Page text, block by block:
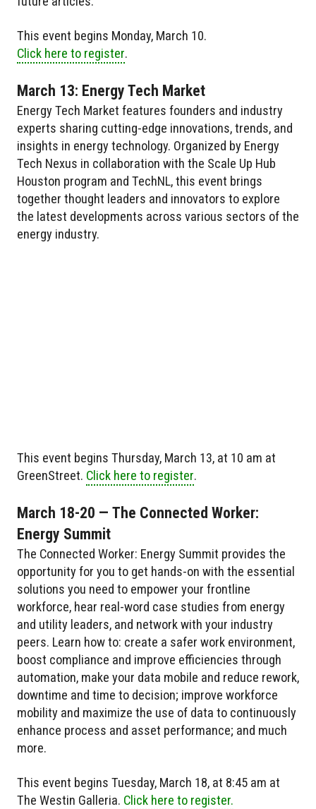
This event begins Monday, March 10.
Click here to register.
March 13: Energy Tech Market
Energy Tech Market features founders and industry
experts sharing cutting-edge innovations, trends, and
insights in energy technology. Organized by Energy
Tech Nexus in collaboration with the Scale Up Hub
Houston program and TechNL, this event brings
together thought leaders and innovators to explore
the latest developments across various sectors of the
energy industry.
This event begins Thursday, March 13, at 10 am at
GreenStreet. Click here to register.
March 18-20 — The Connected Worker:
Energy Summit
The Connected Worker: Energy Summit provides the
opportunity for you to get hands-on with the essential
solutions you need to empower your frontline
workforce, hear real-word case studies from energy
and utility leaders, and network with your industry
peers. Learn how to: create a safer work environment,
boost compliance and improve efficiencies through
automation, make your data mobile and reduce rework,
downtime and time to decision; improve workforce
mobility and maximize the use of data to continuously
enhance process and asset performance; and much
more.
This event begins Tuesday, March 18, at 8:45 am at
The Westin Galleria. Click here to register.